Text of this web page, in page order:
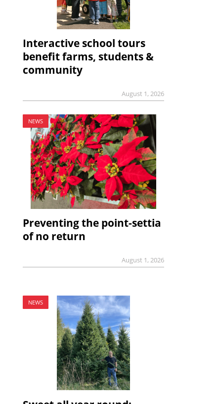
Interactive school tours
benefit farms, students &
community
August 1, 2026
NEWS
Preventing the point-settia
of no return
August 1, 2026
NEWS